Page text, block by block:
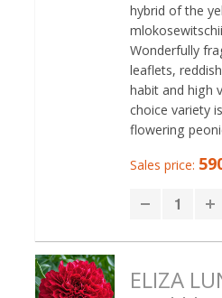
hybrid of the
Wonderfully
leaflets,
habit and high
choice variety
flowering
Sales price:
ELIZA